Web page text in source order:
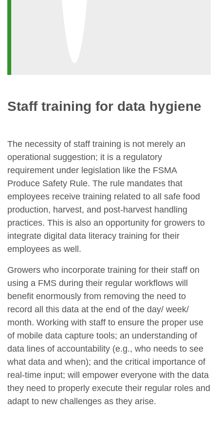
Staff training for data hygiene
The necessity of staff training is not merely an
operational suggestion; it is a regulatory
requirement under legislation like the FSMA
Produce Safety Rule. The rule mandates that
employees receive training related to all safe food
production, harvest, and post-harvest handling
practices. This is also an opportunity for growers to
integrate digital data literacy training for their
employees as well.
Growers who incorporate training for their staff on
using a FMS during their regular workflows will
benefit enormously from removing the need to
record all this data at the end of the day/ week/
month. Working with staff to ensure the proper use
of mobile data capture tools; an understanding of
data lines of accountability (e.g., who needs to see
what data and when); and the critical importance of
real-time input; will empower everyone with the data
they need to properly execute their regular roles and
adapt to new challenges as they arise.